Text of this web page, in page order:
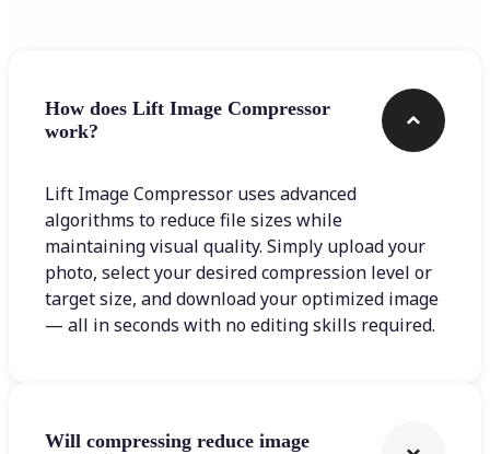
How does Lift Image Compressor
work?
Lift Image Compressor uses advanced
algorithms to reduce file sizes while
maintaining visual quality. Simply upload your
photo, select your desired compression level or
target size, and download your optimized image
— all in seconds with no editing skills required.
Will compressing reduce image